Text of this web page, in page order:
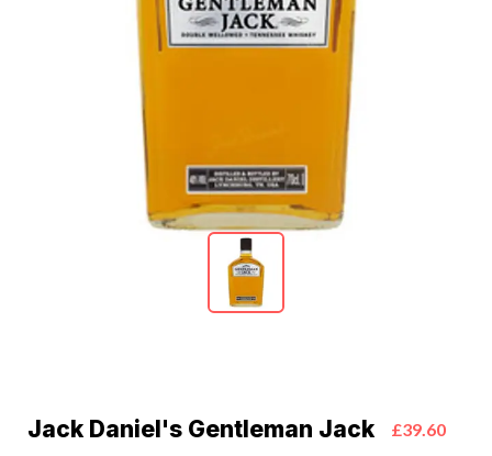
Jack Daniel's Gentleman Jack £39.60